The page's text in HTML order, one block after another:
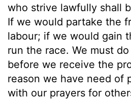
who strive lawfully shall
If we would partake the
labour; if we would gain
run the race. We must
before we receive the
reason we have need of
with our prayers for